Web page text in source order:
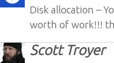
Disk allocation –
worth of work!!!
Scott Troyer